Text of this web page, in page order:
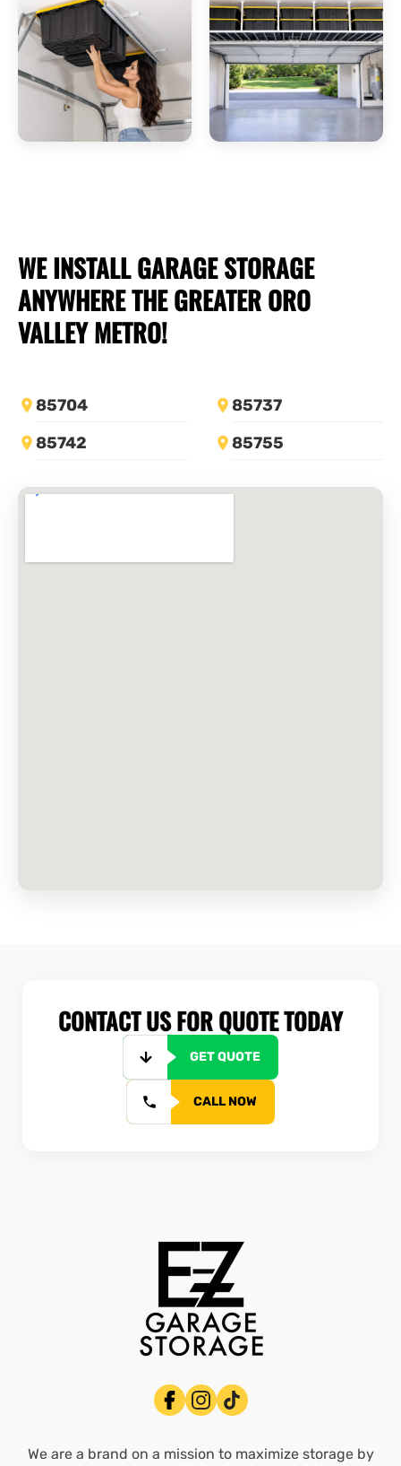
WE INSTALLGARAGE STORAGE
ANYWHERE THE GREATER ORO
VALLEY METRO!
85704
85737
85742
85755
CONTACT US FOR QUOTE TODAY
GET QUOTE
CALL NOW
We are a brand on a mission to maximize storage by